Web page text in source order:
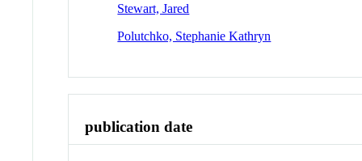
Stewart, Jared
Polutchko, Stephanie Kathryn
publication date